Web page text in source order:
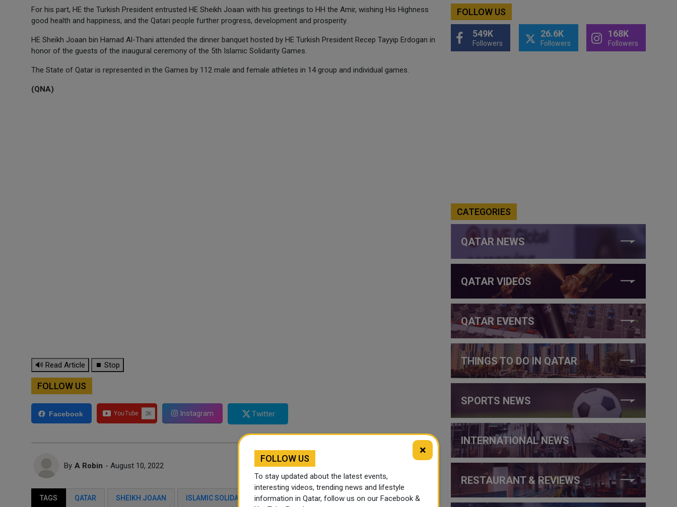
For his part, HE the Turkish President entrusted HE Sheikh Joaan with his greetings to HH the Amir, wishing His Highness
good health and happiness, and the Qatari people further progress, development and prosperity.
HE Sheikh Joaan bin Hamad Al-Thani attended the dinner banquet hosted by HE Turkish President Recep Tayyip Erdogan in
honor of the guests of the inaugural ceremony of the 5th Islamic Solidarity Games.
The State of Qatar is represented in the Games by 112 male and female athletes in 14 group and individual games.
(QNA)
🔊 Read Article ⏹ Stop
FOLLOW US
Facebook Instagram Twitter
By A Robin - August 10, 2022
TAGS QATAR SHEIKH JOAAN ISLAMIC SOLIDARITY GAMES TURKEY QATAR NEWS
FOLLOW US
549K
Followers
26.6K
Followers
168K
Followers
CATEGORIES
QATAR NEWS
QATAR VIDEOS
QATAR EVENTS
THINGS TO DO IN QATAR
SPORTS NEWS
INTERNATIONAL NEWS
RESTAURANT & REVIEWS
×
FOLLOW US
To stay updated about the latest events,
interesting videos, trending news and lifestyle
information in Qatar, follow us on our Facebook &